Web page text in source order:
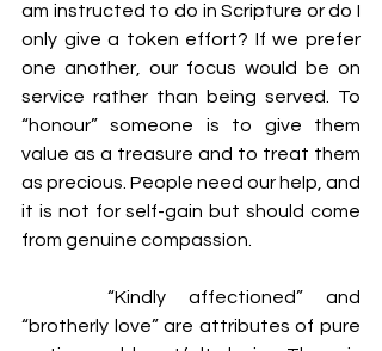
am instructed to do in Scripture or do I
only give a token effort? If we prefer
one another, our focus would be on
service rather than being served. To
“honour” someone is to give them
value as a treasure and to treat them
as precious. People need our help, and
it is not for self-gain but should come
from genuine compassion.
“brotherly love” are attributes of pure